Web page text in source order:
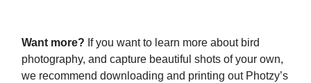
Want more? If you want to learn more about bird
photography, and capture beautiful shots of your own,
we recommend downloading and printing out Photzy’s